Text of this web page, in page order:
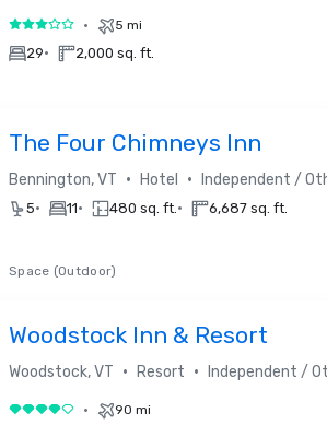
3 out of 5• 5 mi
29• 2,000 sq. ft.
The Four Chimneys Inn
Bennington, VT • Hotel • Independent /
5• 11• 480 sq. ft.• 6,687 sq. ft.
Space (Outdoor)
Woodstock Inn & Resort
Woodstock, VT • Resort • Independent /
4 out of 5• 90 mi